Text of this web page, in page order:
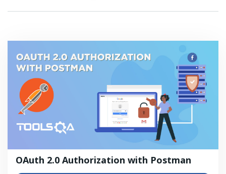
OAuth 2.0 Authorization with Postman